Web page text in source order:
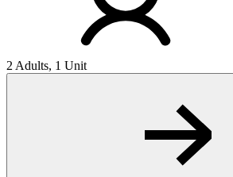
2 Adults, 1 Unit